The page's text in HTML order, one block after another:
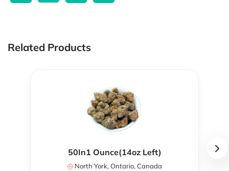
Related Products
50In1 Ounce(14oz Left)
North York, Ontario, Canada